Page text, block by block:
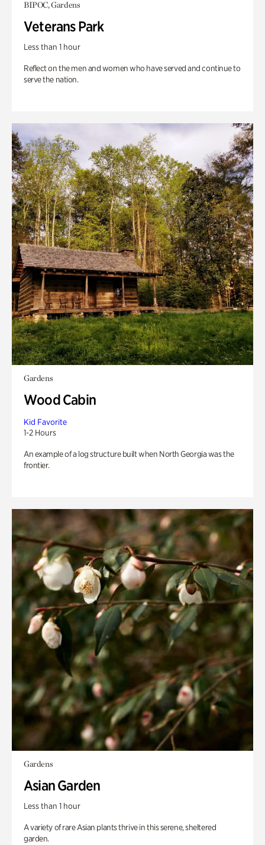
BIPOC, Gardens
Veterans Park
Less than 1 hour
Reflect on the men and women who have served and continue to
serve the nation.
Gardens
Wood Cabin
Kid Favorite
1-2 Hours
An example of a log structure built when North Georgia was the
frontier.
Gardens
Asian Garden
Less than 1 hour
A variety of rare Asian plants thrive in this serene, sheltered
garden.